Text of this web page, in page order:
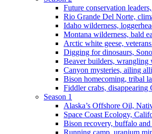
Future conservation
Rio Grande Del Norte,
Idaho wilderness,
Montana wilderness, bald
Arctic white geese,
Digging for dinosaurs,
Beaver builders, wrangling
Canyon mysteries, ailing
Bison homecoming, tribal
Fiddler crabs, disappearing
Season 1
Alaska’s Offshore Oil,
Space Coast Ecology,
Bison recovery, buffalo
Running camp, uranium